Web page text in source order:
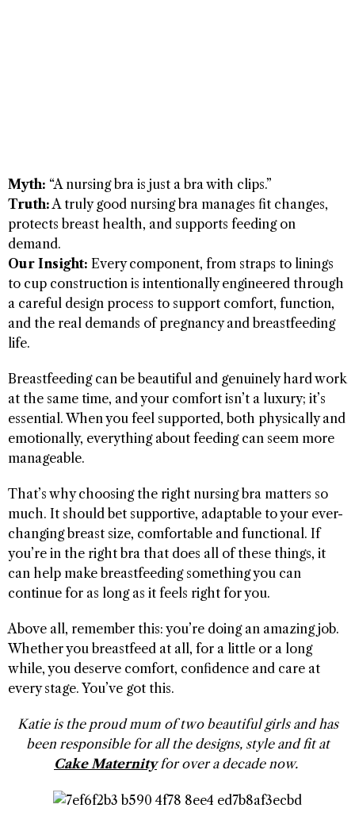
Myth: “A nursing bra is just a bra with clips.”
Truth: A truly good nursing bra manages fit changes,
protects breast health, and supports feeding on
demand.
Our Insight: Every component, from straps to linings
to cup construction is intentionally engineered through
a careful design process to support comfort, function,
and the real demands of pregnancy and breastfeeding
life.
Breastfeeding can be beautiful and genuinely hard work
at the same time, and your comfort isn’t a luxury; it’s
essential. When you feel supported, both physically and
emotionally, everything about feeding can seem more
manageable.
That’s why choosing the right nursing bra matters so
much. It should bet supportive, adaptable to your ever-
changing breast size, comfortable and functional. If
you’re in the right bra that does all of these things, it
can help make breastfeeding something you can
continue for as long as it feels right for you.
Above all, remember this: you’re doing an amazing job.
Whether you breastfeed at all, for a little or a long
while, you deserve comfort, confidence and care at
every stage. You’ve got this.
Katie is the proud mum of two beautiful girls and has
been responsible for all the designs, style and fit at
Cake Maternity for over a decade now.